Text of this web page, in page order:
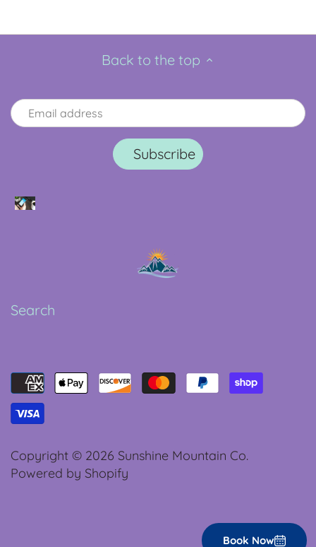
Back to the top
Search
Copyright © 2026 Sunshine Mountain Co.
Powered by Shopify
Book Now